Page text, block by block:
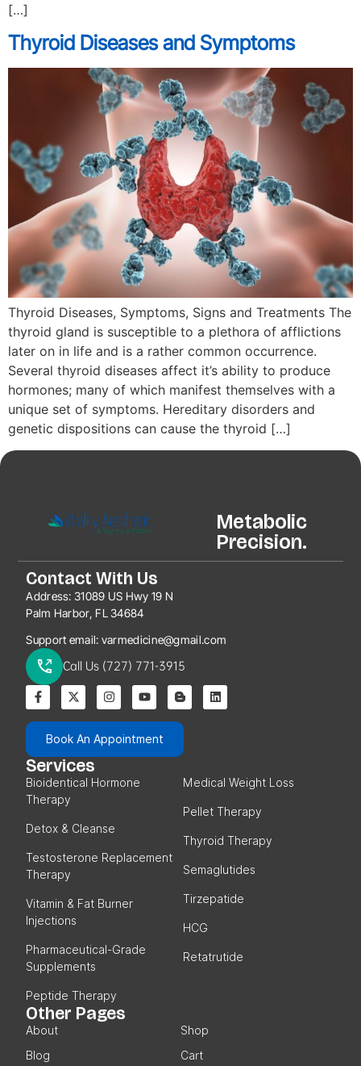
[…]
Thyroid Diseases and Symptoms
Thyroid Diseases, Symptoms, Signs and Treatments The
thyroid gland is susceptible to a plethora of afflictions
later on in life and is a rather common occurrence.
Several thyroid diseases affect it’s ability to produce
hormones; many of which manifest themselves with a
unique set of symptoms. Hereditary disorders and
genetic dispositions can cause the thyroid […]
Metabolic
Precision.
Contact With Us
Address: 31089 US Hwy 19 N
Palm Harbor, FL 34684
Support email: varmedicine@gmail.com
Call Us (727) 771-3915
Book An Appointment
Services
Bioidentical Hormone
Therapy
Detox & Cleanse
Testosterone Replacement
Therapy
Vitamin & Fat Burner
Injections
Pharmaceutical-Grade
Supplements
Peptide Therapy
Medical Weight Loss
Pellet Therapy
Thyroid Therapy
Semaglutides
Tirzepatide
HCG
Retatrutide
Other Pages
About
Blog
Shop
Cart